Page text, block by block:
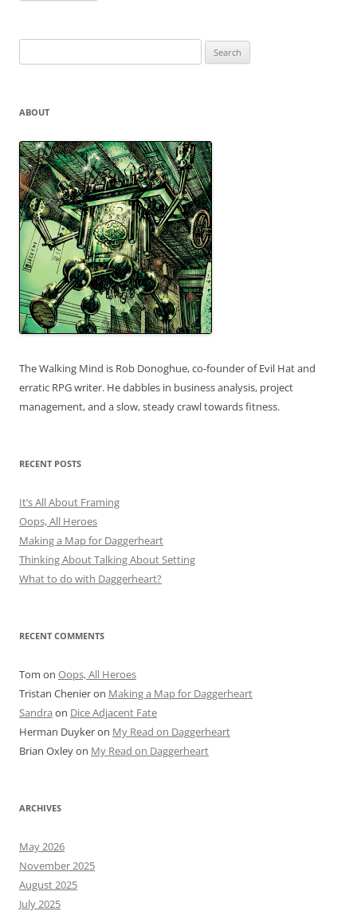
for:
ABOUT
The Walking Mind is Rob Donoghue, co-founder of Evil Hat and
erratic RPG writer. He dabbles in business analysis, project
management, and a slow, steady crawl towards fitness.
RECENT POSTS
It’s All About Framing
Oops, All Heroes
Making a Map for Daggerheart
Thinking About Talking About Setting
What to do with Daggerheart?
RECENT COMMENTS
Tom on Oops, All Heroes
Tristan Chenieron Making a Map for Daggerheart
Sandra on Dice Adjacent Fate
Herman Duykeron My Read on Daggerheart
Brian Oxleyon My Read on Daggerheart
ARCHIVES
May 2026
November 2025
August 2025
July 2025